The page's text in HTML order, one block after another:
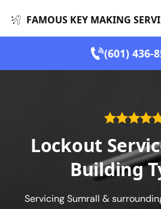
FAMOUS KEY MAKING
(601) 436-
Lockout
Building
Servicing Sumrall &